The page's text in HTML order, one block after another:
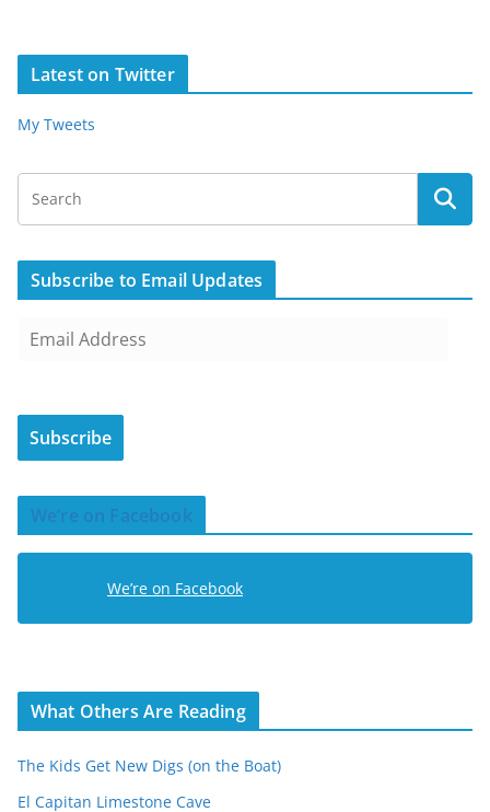
Latest on Twitter
My Tweets
Subscribe to Email Updates
i
A
d
r
s
Subscribe
We’re on Facebook
We’re on Facebook
What Others Are Reading
The Kids Get New Digs (on the Boat)
El Capitan Limestone Cave